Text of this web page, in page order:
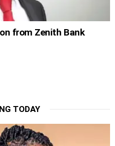
from Zenith Bank
TODAY